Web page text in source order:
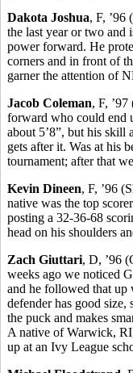
Dakota Joshua, F,
the last year or two and
power forward. He
corners and in front of
garner the attention of
Jacob Coleman, F,
forward who could end
about 5’8”, but his
gets after it. Was at his
tournament; after that
Kevin Dineen, F, ’96
native was the top
posting a 32-36-68
head on his shoulders
Zach Giuttari, D, ’96
weeks ago we noticed
and he followed that up
defender has good size,
the puck and makes
A native of Warwick,
up at an Ivy League